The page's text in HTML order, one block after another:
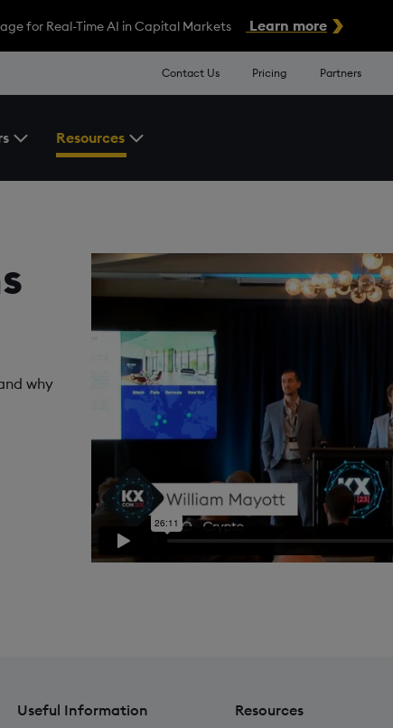
for Real-Time AI in Capital Markets Learn more
Contact Us Pricing Partners
Toggle the Developers Menu
Resources
Toggle the Resources Menu
why
Useful Information
Resources